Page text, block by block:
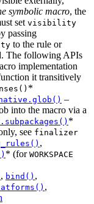
symbolic macro, the
set visibility
passing
to the rule or
The following APIs
implementation
it transitively
*
–
into the macro via a
*
see finalizer
,
* (for WORKSPACE
, bind() ,
,